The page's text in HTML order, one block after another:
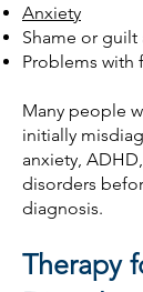
Anxiety
Shame or
Problems with
Many people
initially
anxiety,
disorders
diagnosis.
Therapy